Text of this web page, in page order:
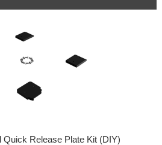
Quick Release Plate Kit (DIY)